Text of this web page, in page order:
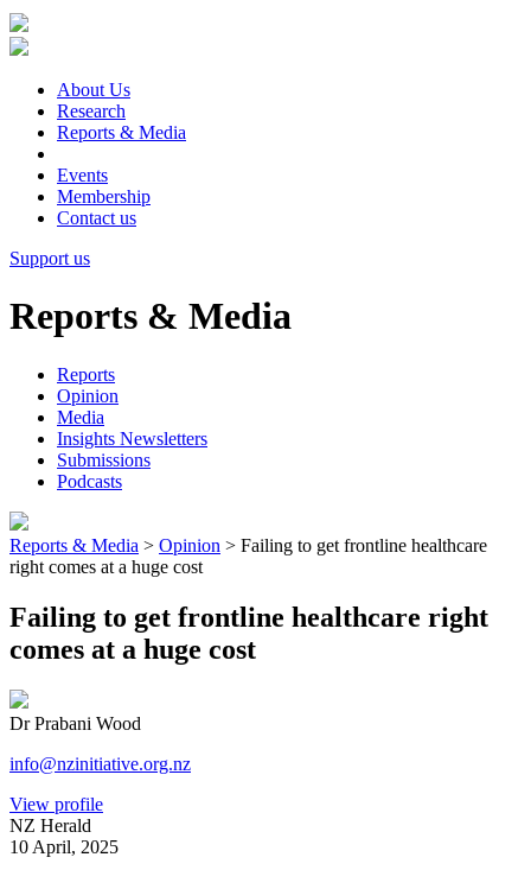
About Us
Research
Reports & Media
Events
Membership
Contact us
Support us
Reports & Media
Reports
Opinion
Media
Insights Newsletters
Submissions
Podcasts
Reports & Media > Opinion > Failing to get frontline healthcare
right comes at a huge cost
Failing to get frontline healthcare right
comes at a huge cost
Dr Prabani Wood
info@nzinitiative.org.nz
View profile
NZ Herald
10 April, 2025